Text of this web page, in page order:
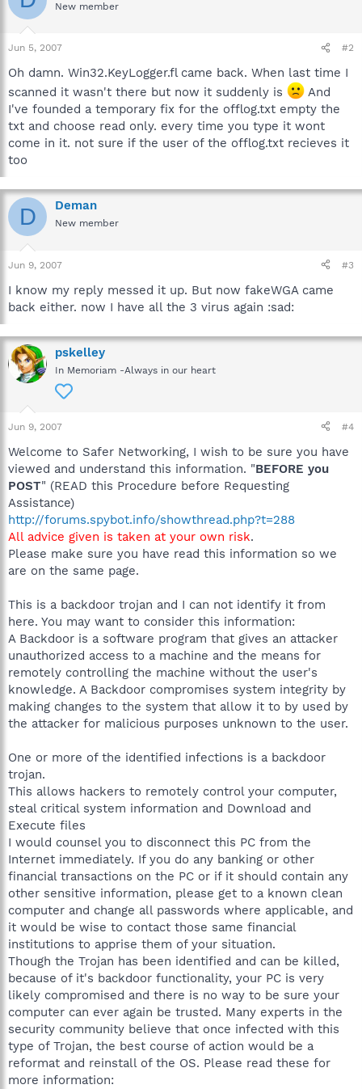
New member
Jun 5, 2007 #2
Oh damn. Win32.KeyLogger.fl came back. When last time I
scanned it wasn't there but now it suddenly is
And
I've founded a temporary fix for the offlog.txt empty the
txt and choose read only. every time you type it wont
come in it. not sure if the user of the offlog.txt recieves it
too
D Deman
New member
Jun 9, 2007 #3
I know my reply messed it up. But now fakeWGA came
back either. now I have all the 3 virus again :sad:
pskelley
In Memoriam -Always in our heart
Jun 9, 2007 #4
Welcome to Safer Networking, I wish to be sure you have
viewed and understand this information. "BEFORE you
POST" (READ this Procedure before Requesting
Assistance)
http://forums.spybot.info/showthread.php?t=288
All advice given is taken at your own risk.
Please make sure you have read this information so we
are on the same page.
This is a backdoor trojan and I can not identify it from
here. You may want to consider this information:
A Backdoor is a software program that gives an attacker
unauthorized access to a machine and the means for
remotely controlling the machine without the user's
knowledge. A Backdoor compromises system integrity by
making changes to the system that allow it to by used by
the attacker for malicious purposes unknown to the user.
One or more of the identified infections is a backdoor
trojan.
This allows hackers to remotely control your computer,
steal critical system information and Download and
Execute files
I would counsel you to disconnect this PC from the
Internet immediately. If you do any banking or other
financial transactions on the PC or if it should contain any
other sensitive information, please get to a known clean
computer and change all passwords where applicable, and
it would be wise to contact those same financial
institutions to apprise them of your situation.
Though the Trojan has been identified and can be killed,
because of it's backdoor functionality, your PC is very
likely compromised and there is no way to be sure your
computer can ever again be trusted. Many experts in the
security community believe that once infected with this
type of Trojan, the best course of action would be a
reformat and reinstall of the OS. Please read these for
more information: